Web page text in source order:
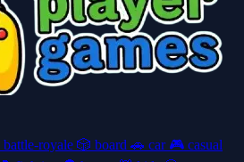
battle-royale 🎲 board 🚗 car 🎮 casual